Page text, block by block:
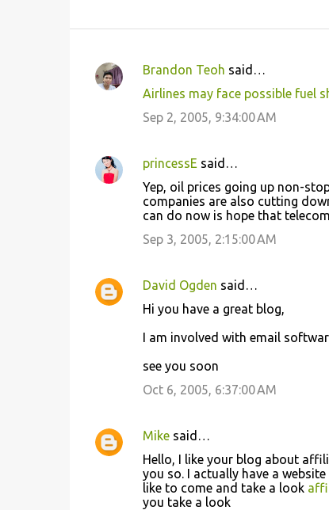
C
e
Brandon Teoh said…
Airlines may face possible fuel
Sep 2, 2005, 9:34:00 AM
princessE said…
Yep, oil prices going up non-
companies are also cutting
can do now is hope that
Sep 3, 2005, 2:15:00 AM
David Ogden said…
Hi you have a great blog,
I am involved with email
see you soon
Oct 6, 2005, 6:37:00 AM
Mikesaid…
Hello, I like your blog about
you so. I actually have a
like to come and take a look
you take a look